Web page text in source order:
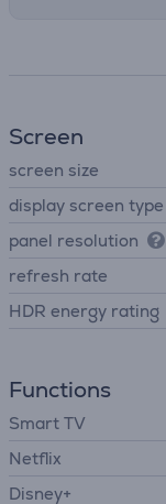
Screen
screen size
display screen type
panel resolution
refresh rate
HDR energy rating
Functions
Smart TV
Netflix
Disney+